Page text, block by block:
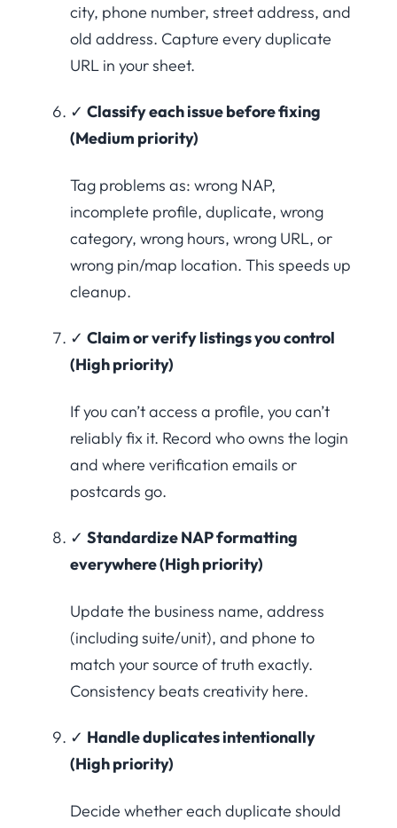
city, phone number, street address, and
old address. Capture every duplicate
URL in your sheet.
✓ Classify each issue before fixing
(Medium priority)
Tag problems as: wrong NAP,
incomplete profile, duplicate, wrong
category, wrong hours, wrong URL, or
wrong pin/map location. This speeds up
cleanup.
✓ Claim or verify listings you control
(High priority)
If you can’t access a profile, you can’t
reliably fix it. Record who owns the login
and where verification emails or
postcards go.
✓ Standardize NAP formatting
everywhere (High priority)
Update the business name, address
(including suite/unit), and phone to
match your source of truth exactly.
Consistency beats creativity here.
✓ Handle duplicates intentionally
(High priority)
Decide whether each duplicate should